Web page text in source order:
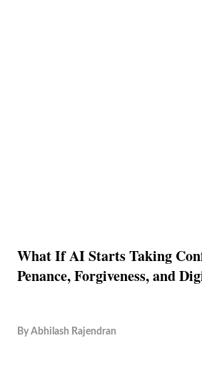
What If AI Starts Taking
Penance, Forgiveness, and
By Abhilash Rajendran